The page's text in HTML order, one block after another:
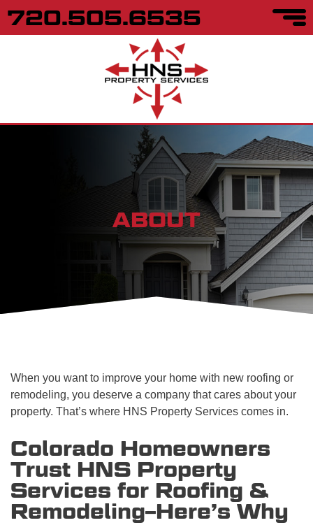
720.505.6535
ABOUT
When you want to improve your home with new roofing or
remodeling, you deserve a company that cares about your
property. That’s where HNS Property Services comes in.
Colorado Homeowners
Trust HNS Property
Services for Roofing &
Remodeling–Here’s Why